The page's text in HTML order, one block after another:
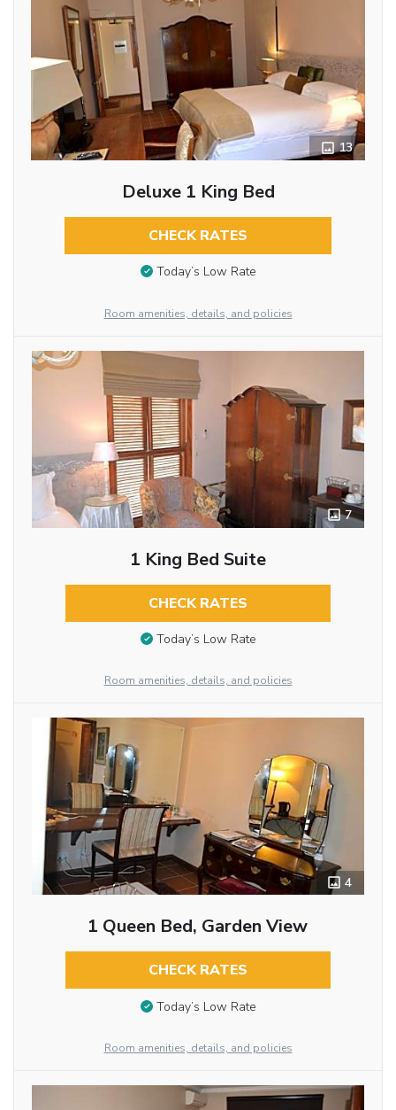
13
Deluxe 1 King Bed
CHECK RATES
Today’s Low Rate
Room amenities, details, and policies
7
1 King Bed Suite
CHECK RATES
Today’s Low Rate
Room amenities, details, and policies
4
1 Queen Bed, Garden View
CHECK RATES
Today’s Low Rate
Room amenities, details, and policies